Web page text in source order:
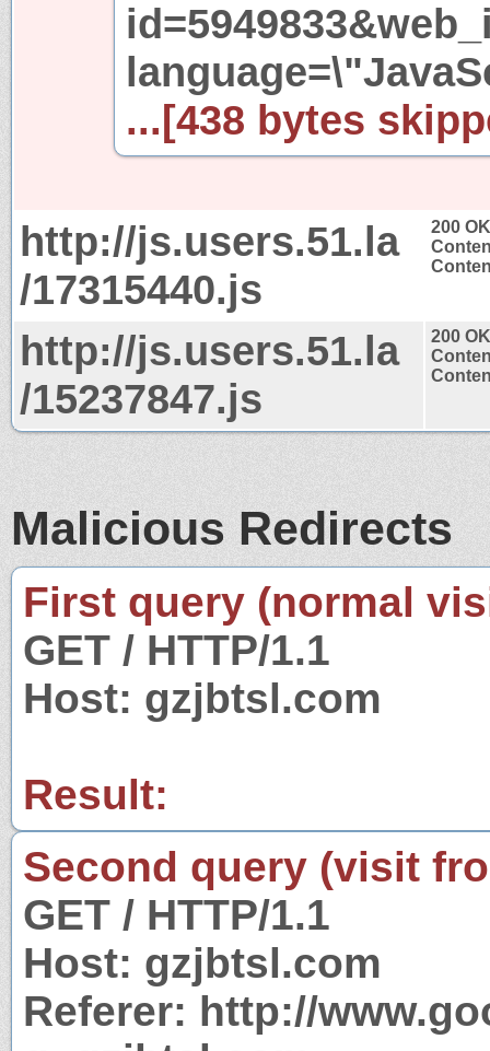
...[438 bytes
http://js.users.51.la
/17315440.js
200 OK
http://js.users.51.la
/15237847.js
200 OK
Malicious Redirects
First query (normal
GET / HTTP/1.1
Host: gzjbtsl.com
Result:
Second query (visit
GET / HTTP/1.1
Host: gzjbtsl.com
Referer: http://